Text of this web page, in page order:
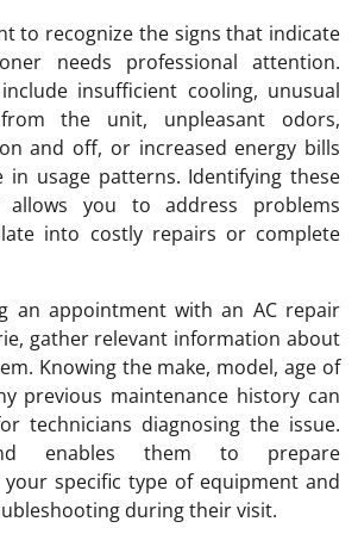
to recognize the signs that indicate
needs professional attention.
insufficient cooling, unusual
the unit, unpleasant odors,
and off, or increased energy bills
in usage patterns. Identifying these
allows you to address problems
into costly repairs or complete
an appointment with an AC repair
gather relevant information about
Knowing the make, model, age of
previous maintenance history can
technicians diagnosing the issue.
enables them to prepare
specific type of equipment and
during their visit.